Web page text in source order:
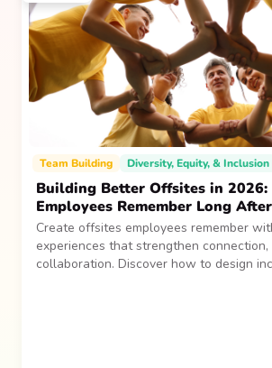
Team Building Diversity, Equity, & Inclusion
Building Better Offsites in 2026:
Employees Remember Long
Create offsites employees remember
experiences that strengthen
collaboration. Discover how to design